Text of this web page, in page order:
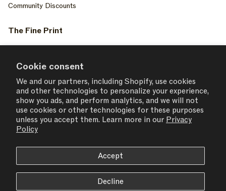
Cookie consent
We and our partners, including Shopify, use cookies
and other technologies to personalize your experience,
show you ads, and perform analytics, and we will not
use cookies or other technologies for these purposes
unless you accept them. Learn more in our Privacy
Policy
Accept
Decline
Community Discounts
The Fine Print
Your Privacy Choices
Terms of Service
Accessiblity
Consent Settings